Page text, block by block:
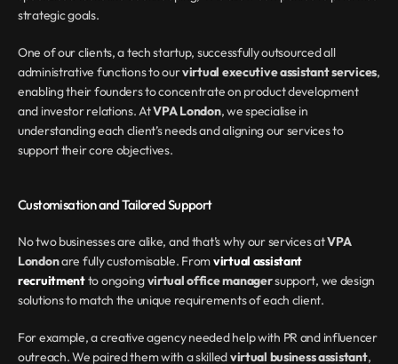
strategic goals.
One of our clients, a tech startup, successfully outsourced all
administrative functions to our virtual executive assistant services,
enabling their founders to concentrate on product development
and investor relations. At VPA London, we specialise in
understanding each client’s needs and aligning our services to
support their core objectives.
Customisation and Tailored Support
No two businesses are alike, and that’s why our services at VPA
London are fully customisable. From virtual assistant
recruitment to ongoing virtual office manager support, we design
solutions to match the unique requirements of each client.
For example, a creative agency needed help with PR and influencer
outreach. We paired them with a skilled virtual business assistant,